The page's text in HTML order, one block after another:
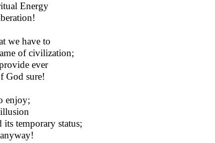
Energy
we have to
of civilization;
ever
God sure!
enjoy;
temporary status;